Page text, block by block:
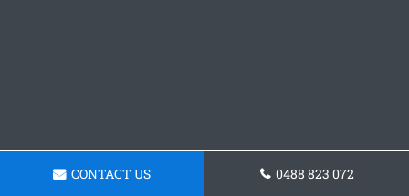
CONTACT US 0488 823 072